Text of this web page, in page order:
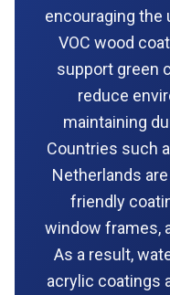
encouraging the
VOC wood
support green
reduce
maintaining
Countries such
Netherlands
friendly
window frames,
As a result,
acrylic coatings